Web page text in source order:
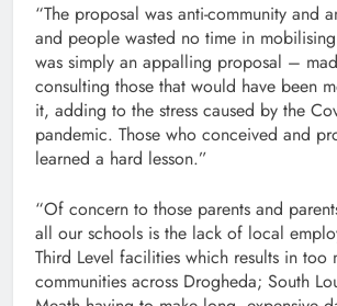
“The proposal was anti-community and
and people wasted no time in
was simply an appalling proposal –
consulting those that would have been
it, adding to the stress caused by the
pandemic. Those who conceived and
learned a hard lesson.”
“Of concern to those parents and
all our schools is the lack of local
Third Level facilities which results in too
communities across Drogheda; South